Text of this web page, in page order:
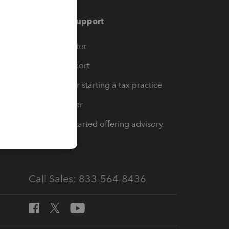
Training & support
Training Center
Learn & Support
Resources for starting a tax practice
Tax Pro Center
How to get started offering advisory
Call Sales: 833-564-8436